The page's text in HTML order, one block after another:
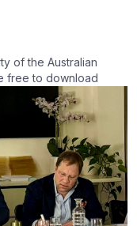
of the Australian
free to download